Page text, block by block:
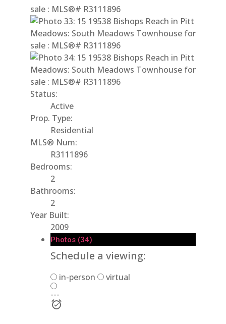
Status:
Active
Prop. Type:
Residential
MLS® Num:
R3111896
Bedrooms:
2
Bathrooms:
2
Year Built:
2009
Photos (34)
Schedule a viewing:
in-person
virtual
---